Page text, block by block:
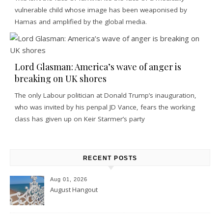
vulnerable child whose image has been weaponised by
Hamas and amplified by the global media.
Lord Glasman: America’s wave of anger is
breaking on UK shores
The only Labour politician at Donald Trump’s inauguration,
who was invited by his penpal JD Vance, fears the working
class has given up on Keir Starmer’s party
RECENT POSTS
Aug 01, 2026
August Hangout